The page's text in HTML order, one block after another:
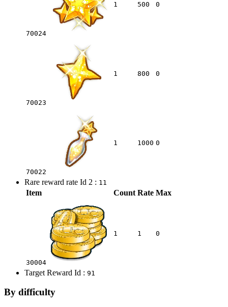
70024
1 500 0
70023
1 800 0
70022
1 1000 0
Rare reward rate Id 2 : 11
Item Count Rate Max
30004
1 1 0
Target Reward Id : 91
By difficulty